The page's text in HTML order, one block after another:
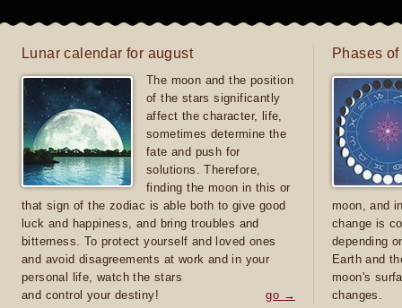
Lunar calendar for august
The moon and the position
of the stars significantly
affect the character, life,
sometimes determine the
fate and push for
solutions. Therefore,
finding the moon in this or
that sign of the zodiac is able both to give good
luck and happiness, and bring troubles and
bitterness. To protect yourself and loved ones
and avoid disagreements at work and in your
personal life, watch the stars
and control your destiny!
go →
Phases
moon, and
change is
depending
Earth and
moon's
changes.